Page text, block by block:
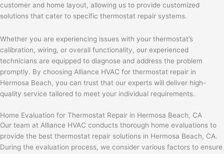
customer and home layout, allowing us to provide customized
solutions that cater to specific thermostat repair systems.
Whether you are experiencing issues with your thermostat’s
calibration, wiring, or overall functionality, our experienced
technicians are equipped to diagnose and address the problem
promptly. By choosing Alliance HVAC for thermostat repair in
Hermosa Beach, you can trust that our experts will deliver high-
quality service tailored to meet your individual requirements.
Home Evaluation for Thermostat Repair in Hermosa Beach, CA
Our team at Alliance HVAC conducts thorough home evaluations to
provide the best thermostat repair solutions in Hermosa Beach, CA.
During the evaluation process, we consider various factors to ensure